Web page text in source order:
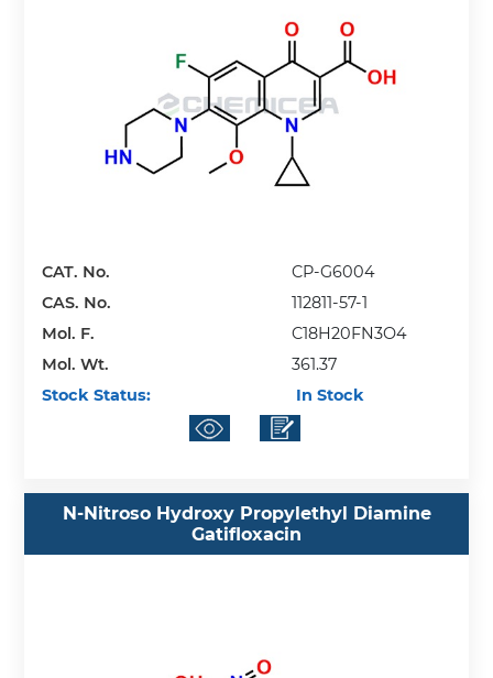
CAT. No.
CP-G6004
CAS. No.
112811-57-1
Mol. F.
C18H20FN3O4
Mol. Wt.
361.37
Stock Status:
In Stock
N-Nitroso Hydroxy Propylethyl Diamine
Gatifloxacin